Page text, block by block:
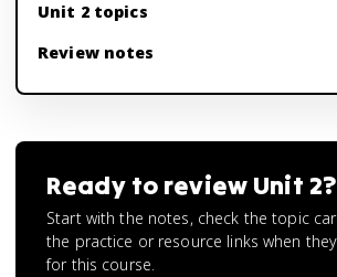
Unit 2 topics
Review notes
Ready to review Unit 2?
Start with the notes, check the topic
the practice or resource links when
for this course.